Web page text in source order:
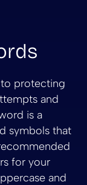
to protecting
and
is a
symbols that
for your
and